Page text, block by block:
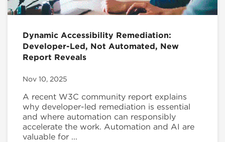
Dynamic Accessibility Remediation:
Developer-Led, Not Automated, New
Report Reveals
Nov 10, 2025
A recent W3C community report explains
why developer-led remediation is essential
and where automation can responsibly
accelerate the work. Automation and AI are
valuable for ...